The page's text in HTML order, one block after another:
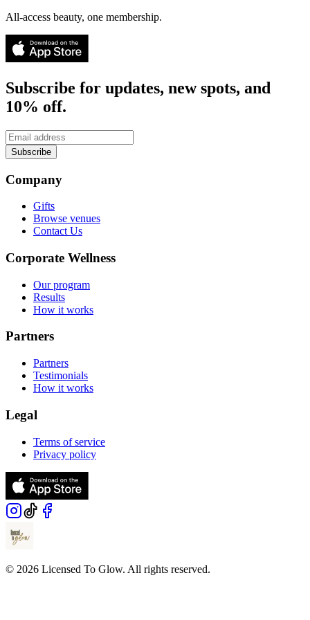
All-access beauty, one membership.
Subscribe for updates, new spots, and
10% off.
Subscribe
Company
Gifts
Browse venues
Contact Us
Corporate Wellness
Our program
Results
How it works
Partners
Partners
Testimonials
How it works
Legal
Terms of service
Privacy policy
© 2026 Licensed To Glow. All rights reserved.